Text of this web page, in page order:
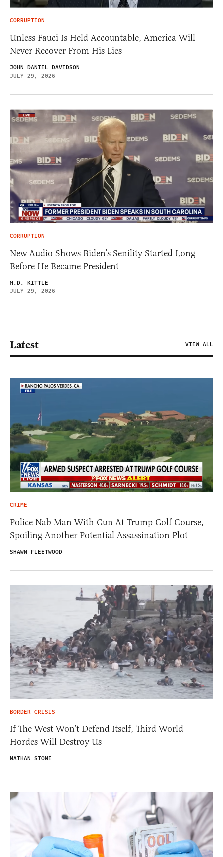
CORRUPTION
Unless Fauci Is Held Accountable, America Will
Never Recover From His Lies
JOHN DANIEL DAVIDSON
JULY 29, 2026
CORRUPTION
New Audio Shows Biden’s Senility Started Long
Before He Became President
M.D. KITTLE
JULY 29, 2026
Latest VIEW ALL
CRIME
Police Nab Man With Gun At Trump Golf Course,
Spoiling Another Potential Assassination Plot
SHAWN FLEETWOOD
BORDER CRISIS
If The West Won’t Defend Itself, Third World
Hordes Will Destroy Us
NATHAN STONE